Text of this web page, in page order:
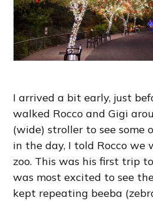
I arrived a bit early, just
walked Rocco and Gigi
(wide) stroller to see some
in the day, I told Rocco we
zoo. This was his first trip
was most excited to see
kept repeating beeba